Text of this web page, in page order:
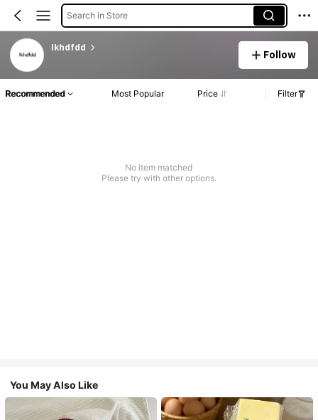
Search in Store
lkhdfdd
Follow
Recommended Most Popular Price Filter
No item matched
Please try with other options.
You May Also Like